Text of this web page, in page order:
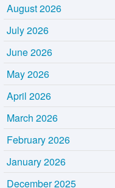
August 2026
July 2026
June 2026
May 2026
April 2026
March 2026
February 2026
January 2026
December 2025